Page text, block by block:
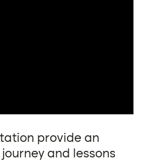
provide an
and lessons